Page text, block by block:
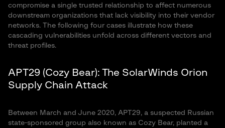
compromise a single trusted relationship to affect numerous
downstream organizations that lack visibility into their vendor
networks. The following four cases illustrate how these
cascading vulnerabilities unfold across different vectors and
threat profiles.
APT29 (Cozy Bear): The SolarWinds Orion
Supply Chain Attack
Between March and June 2020, APT29, a suspected Russian
state-sponsored group also known as Cozy Bear, planted a